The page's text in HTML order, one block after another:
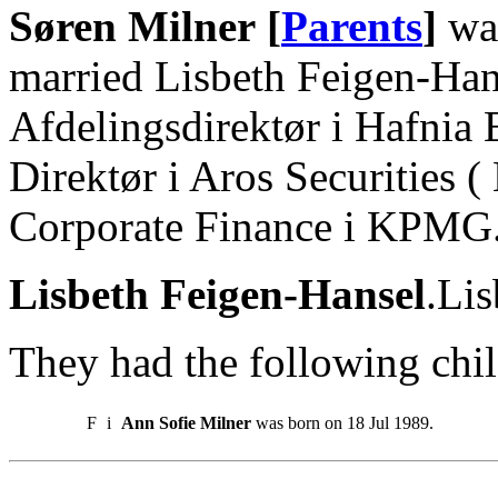
Søren Milner [Parents]
married Lisbeth Feigen-
Afdelingsdirektør i Hafnia
Direktør i Aros Securities
Corporate Finance i
Lisbeth Feigen-Hansel
They had the following
F i Ann Sofie Milner was born on 18 Jul 1989.